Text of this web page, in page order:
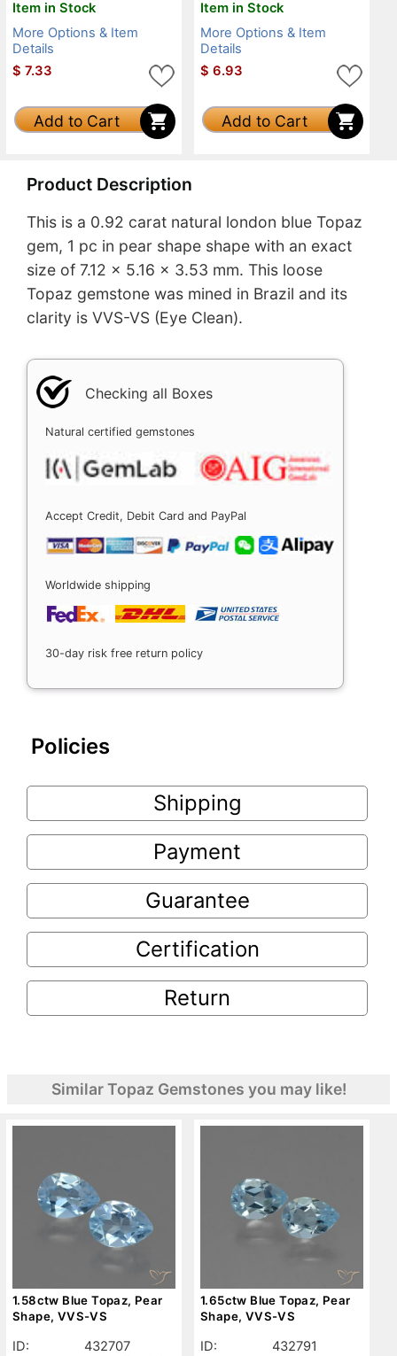
Item in Stock
More Options & Item
Details
$ 7.33
Add to Cart
Item in Stock
More Options & Item
Details
$ 6.93
Add to Cart
Product Description
This is a 0.92 carat natural london blue Topaz
gem, 1 pc in pear shape shape with an exact
size of 7.12 x 5.16 x 3.53 mm. This loose
Topaz gemstone was mined in Brazil and its
clarity is VVS-VS (Eye Clean).
Checking all Boxes
Natural certified gemstones
Accept Credit, Debit Card and PayPal
Worldwide shipping
30-day risk free return policy
Policies
Shipping
Payment
Guarantee
Certification
Return
Similar Topaz Gemstones you may like!
1.58ctw Blue Topaz, Pear
Shape, VVS-VS
ID:
432707
1.65ctw Blue Topaz, Pear
Shape, VVS-VS
ID:
432791